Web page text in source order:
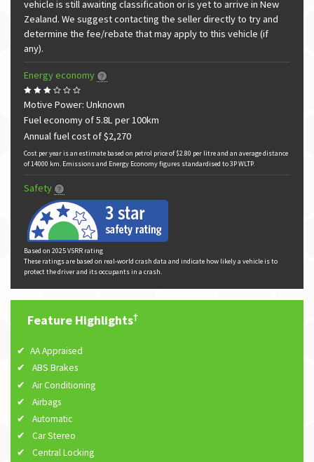
vehicle is still awaiting classification or is yet to arrive in New
Zealand. We suggest contacting the seller directly to try and
determine the fee/rebate that may apply to this vehicle (if
any).
Energy economy
Motive Power: Unknown
Fuel economy of 5.8L per 100km
Annual fuel cost of $2,270
Cost per year is an estimate based on petrol price of $2.80 per litre and an average distance
of 14000 km. Emissions and Energy Economy figures standardised to 3P WLTP.
Safety
Based on 2025 VSRR rating
These ratings are based on real-world crash data and indicate how likely a vehicle is to
protect the driver and its occupants in a crash.
Feature Highlights†
AA Appraised
ABS Brakes
Air Conditioning
Airbags
Automatic
Car Stereo
Central Locking